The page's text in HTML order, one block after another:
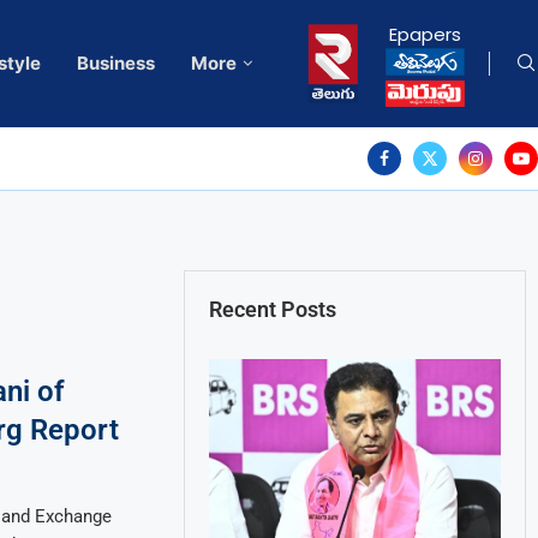
Business More
Epapers
of
Report
Exchange
Recent Posts